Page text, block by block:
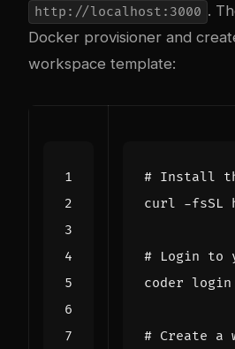
http://localhost:3000 .
Docker provisioner and
workspace template:
# Install
curl -fsSL
# Login to
# Create a